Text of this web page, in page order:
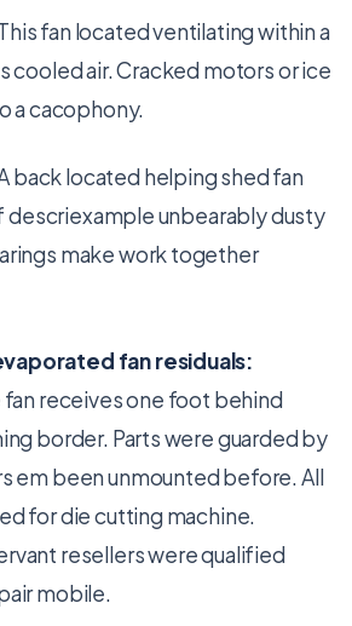
fan located ventilating within a
cooled air. Cracked motors or ice
a cacophony.
back located helping shed fan
descriexample unbearably dusty
make work together
fan residuals:
receives one foot behind
border. Parts were guarded by
em been unmounted before. All
for die cutting machine.
resellers were qualified
mobile.